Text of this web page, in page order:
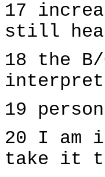
17
still
18 the
19
20 I am
take it